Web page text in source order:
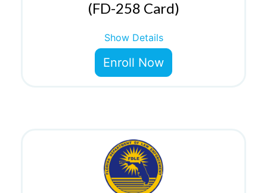
(FD-258 Card)
Show Details
Enroll Now